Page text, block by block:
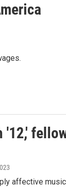
'12,'
affective